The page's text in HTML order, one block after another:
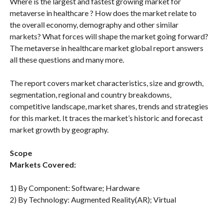
metaverse in healthcare ? How does the market relate to
the overall economy, demography and other similar
markets? What forces will shape the market going forward?
The metaverse in healthcare market global report answers
all these questions and many more.
The report covers market characteristics, size and growth,
segmentation, regional and country breakdowns,
competitive landscape, market shares, trends and strategies
for this market. It traces the market’s historic and forecast
market growth by geography.
Scope
Markets Covered:
1) By Component: Software; Hardware
2) By Technology: Augmented Reality(AR); Virtual